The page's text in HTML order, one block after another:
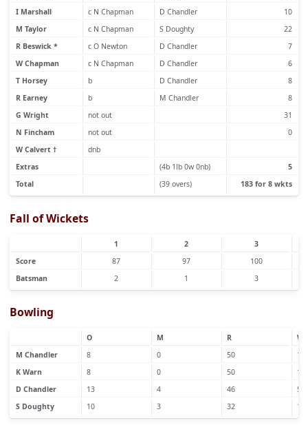
I Marshall
c N Chapman D Chandler
10
M Taylor
c N Chapman S Doughty
22
R Beswick *
c O Newton D Chandler
7
W Chapman
c N Chapman D Chandler
6
T Horsey
b D Chandler
8
R Earney
b M Chandler
8
G Wright
not out
31
N Fincham
not out
0
W Calvert †
dnb
Extras
(4b 1lb 0w 0nb)
5
Total
(39 overs) 183 for 8 wkts
Fall of Wickets
1 2
3
Score
87 97
100
Batsman
2 1 3
Bowling
O M R
W
M Chandler
8 0 50
1
K Warn
8 0 50
1
D Chandler
13 4 46
5
S Doughty
10 3 32 1